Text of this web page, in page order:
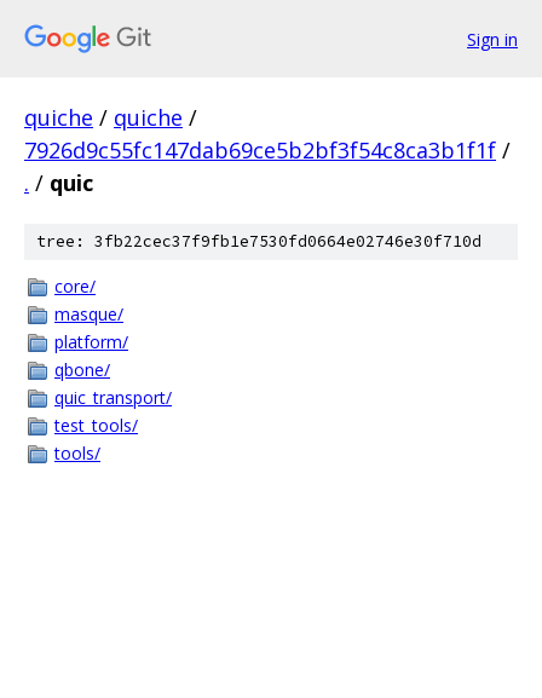
Sign in
quiche / quiche /
7926d9c55fc147dab69ce5b2bf3f54c8ca3b1f1f /
. / quic
tree: 3fb22cec37f9fb1e7530fd0664e02746e30f710d
core/
masque/
platform/
qbone/
quic_transport/
test_tools/
tools/